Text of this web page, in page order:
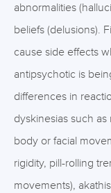
abnormalities
beliefs (delusions).
cause side effects
antipsychotic is
differences in
dyskinesias such
body or facial
rigidity, pill-rolling
movements),